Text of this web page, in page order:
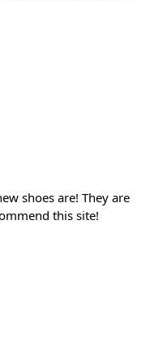
shoes are! They are
this site!